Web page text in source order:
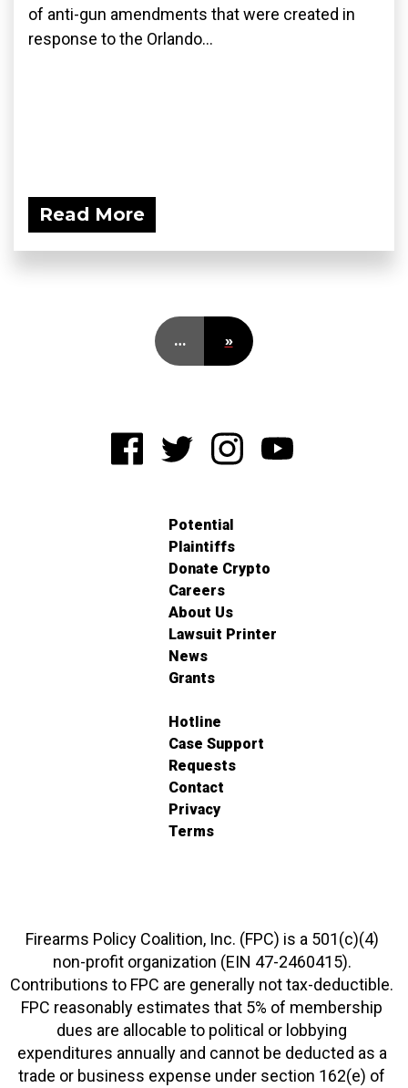
of anti-gun amendments that were created in
response to the Orlando...
Read More
… »
Potential
Plaintiffs
Donate Crypto
Careers
About Us
Lawsuit Printer
News
Grants
Hotline
Case Support
Requests
Contact
Privacy
Terms
Firearms Policy Coalition, Inc. (FPC) is a 501(c)(4)
non-profit organization (EIN 47-2460415).
Contributions to FPC are generally not tax-deductible.
FPC reasonably estimates that 5% of membership
dues are allocable to political or lobbying
expenditures annually and cannot be deducted as a
trade or business expense under section 162(e) of